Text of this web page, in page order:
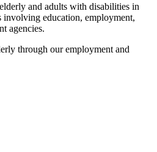
and adults with disabilities in
education, employment,
agencies.
through our employment and